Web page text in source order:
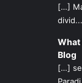
[…]
divid...
What
Blog
[…]